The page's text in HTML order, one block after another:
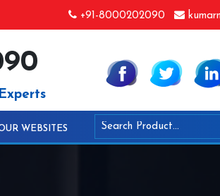
+91-8000202090
WEBSITES